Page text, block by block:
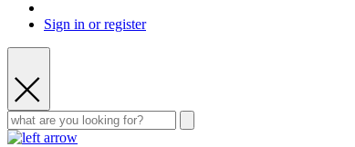
Sign in or register